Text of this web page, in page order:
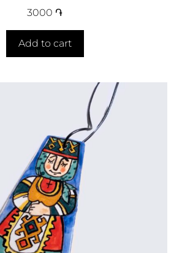
3000 ֏
Add to cart